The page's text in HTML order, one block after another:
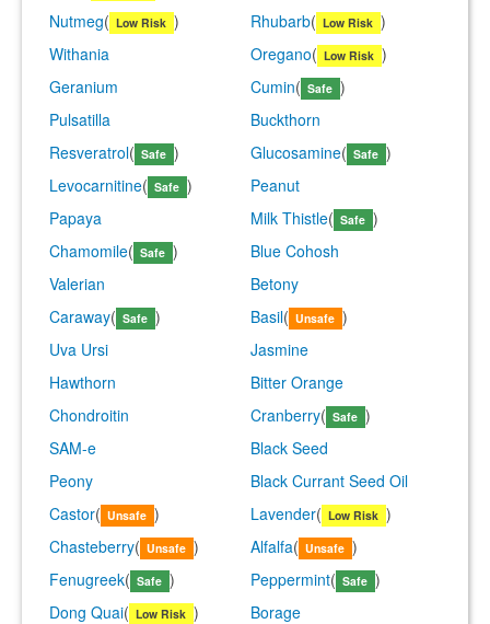
Nutmeg( Low Risk ) Rhubarb( Low Risk )
Withania
Oregano( Low Risk )
Geranium
Cumin( Safe )
Pulsatilla
Buckthorn
Resveratrol( Safe ) Glucosamine( Safe )
Levocarnitine( Safe )
Peanut
Papaya
Milk Thistle( Safe )
Chamomile( Safe )
Blue Cohosh
Valerian
Betony
Caraway( Safe ) Basil( Unsafe )
Uva Ursi
Jasmine
Hawthorn
Bitter Orange
Chondroitin
Cranberry( Safe )
SAM-e
Black Seed
Peony
Black Currant Seed Oil
Castor( Unsafe ) Lavender( Low Risk )
Chasteberry( Unsafe ) Alfalfa( Unsafe )
Fenugreek( Safe ) Peppermint( Safe )
Dong Quai( Low Risk )
Borage